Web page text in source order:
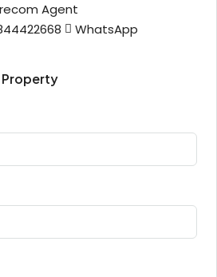
Agent
WhatsApp
Property